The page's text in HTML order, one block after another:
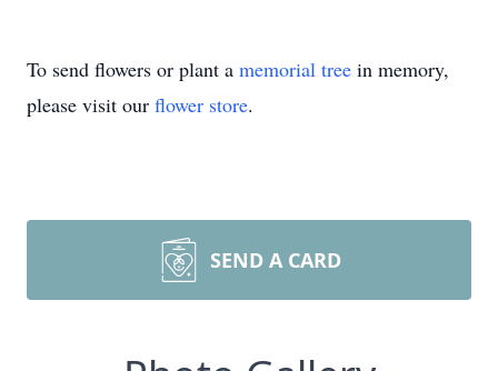
To send flowers or plant a memorial tree in memory,
please visit our flower store.
SEND A CARD